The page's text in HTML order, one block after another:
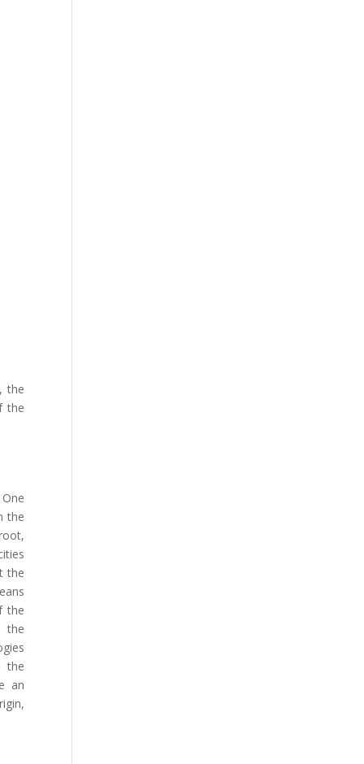
the
the
the
the
the
the
the
an